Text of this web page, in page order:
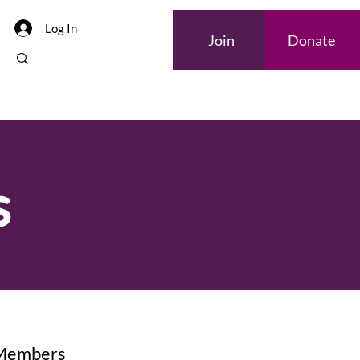
Log In
Join Donate